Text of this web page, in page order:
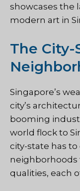
showcases the
modern art in
The City-
Singapore’s
city’s
booming
world flock to
city-state has to
neighborhoods
qualities, each